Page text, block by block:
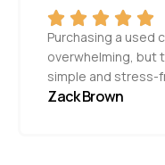
Purchasing a used
overwhelming, but
simple and stress-
Zack Brown